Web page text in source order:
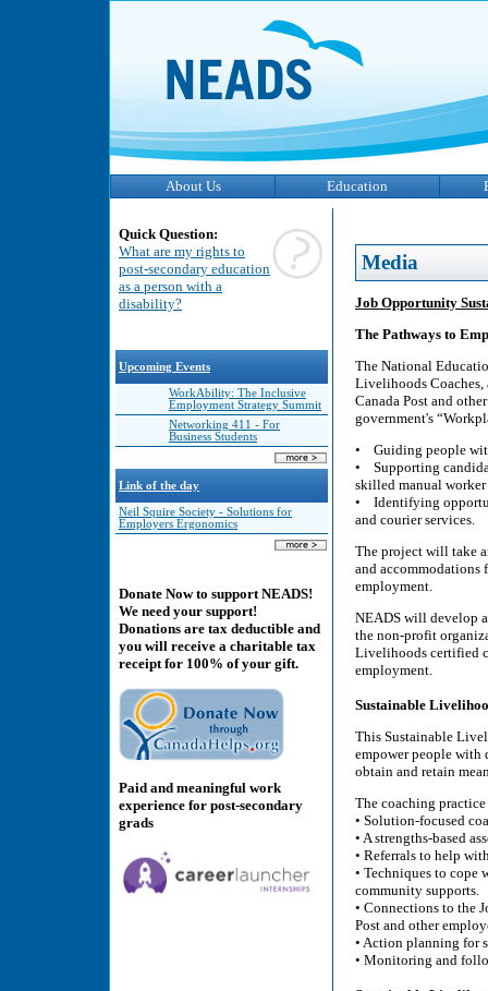
About Us Education
Quick Question:
What are my rights to
post-secondary education
as a person with a
disability?
Upcoming Events
WorkAbility: The Inclusive
Employment Strategy Summit
Networking 411 - For
Business Students
Link of the day
Neil Squire Society - Solutions for
Employers Ergonomics
Donate Now to support NEADS!
We need your support!
Donations are tax deductible and
you will receive a charitable tax
receipt for 100% of your gift.
Paid and meaningful work
experience for post-secondary
grads
Media
Job Opportunity
The Pathways to
The National
Livelihoods Coaches,
Canada Post and
government's
• Guiding people
• Supporting
skilled manual
• Identifying
and courier services.
The project will take
and accommodations
employment.
NEADS will develop
the non-profit
Livelihoods certified
employment.
Sustainable
This Sustainable
empower people with
obtain and retain
The coaching
• Solution-focused
• A strengths-based
• Referrals to help
• Techniques to cope
community supports.
• Connections to the
Post and other
• Action planning for
• Monitoring and